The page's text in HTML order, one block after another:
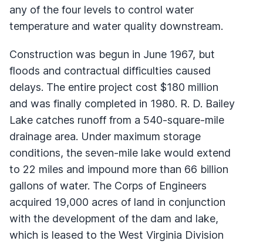
any of the four levels to control water
temperature and water quality downstream.
Construction was begun in June 1967, but
floods and contractual difficulties caused
delays. The entire project cost $180 million
and was finally completed in 1980. R. D. Bailey
Lake catches runoff from a 540-square-mile
drainage area. Under maximum storage
conditions, the seven-mile lake would extend
to 22 miles and impound more than 66 billion
gallons of water. The Corps of Engineers
acquired 19,000 acres of land in conjunction
with the development of the dam and lake,
which is leased to the West Virginia Division